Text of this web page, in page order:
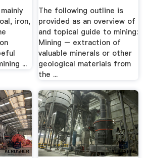
iron,
...
The following outline is
provided as an overview of
and topical guide to mining:
Mining – extraction of
valuable minerals or other
geological materials from
the ...